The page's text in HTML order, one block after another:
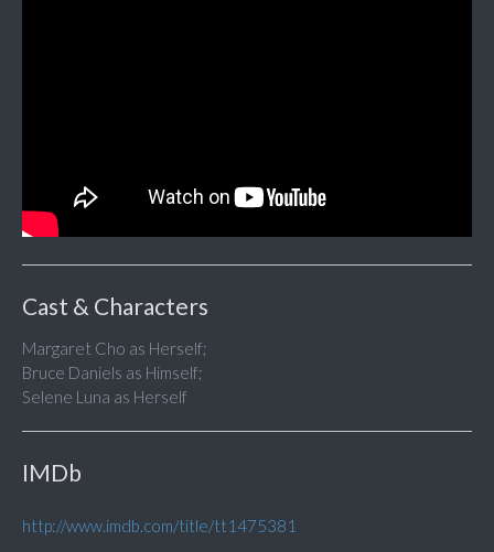
Cast & Characters
Margaret Cho as Herself;
Bruce Daniels as Himself;
Selene Luna as Herself
IMDb
http://www.imdb.com/title/tt1475381